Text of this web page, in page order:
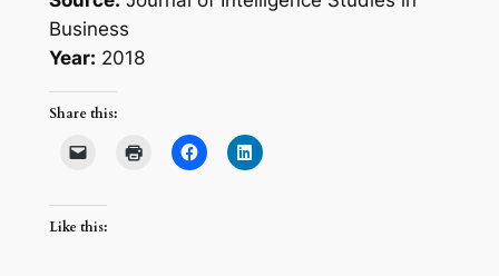
Business
Year: 2018
Share this:
Like this: